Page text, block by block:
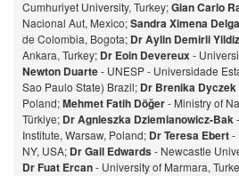
Cumhuriyet University, Turkey;Gian Carlo
Nacional Aut, Mexico;Sandra Ximena
de Colombia, Bogota; Dr Aylin Demirli Yildiz
Ankara, Turkey; Dr Eoin Devereux-
Newton Duarte- UNESP - Universidade
Sao Paulo State) Brazil; Dr Brenika Dyczek
Poland;Mehmet Fatih Döğer- Ministry of
Türkiye; Dr Agnieszka Dziemianowicz-Bak
Institute, Warsaw, Poland; Dr Teresa Ebert-
NY, USA; Dr Gail Edwards- Newcastle
Dr Fuat Ercan- University of Marmara,